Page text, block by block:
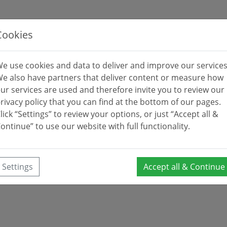
use cookies and data to deliver and improve our
also have partners that deliver content or measure how
services are used and therefore invite you to review our
policy that you can find at the bottom of our pages.
“Settings” to review your options, or just “Accept all &
to use our website with full functionality.
Settings Accept all & Continue